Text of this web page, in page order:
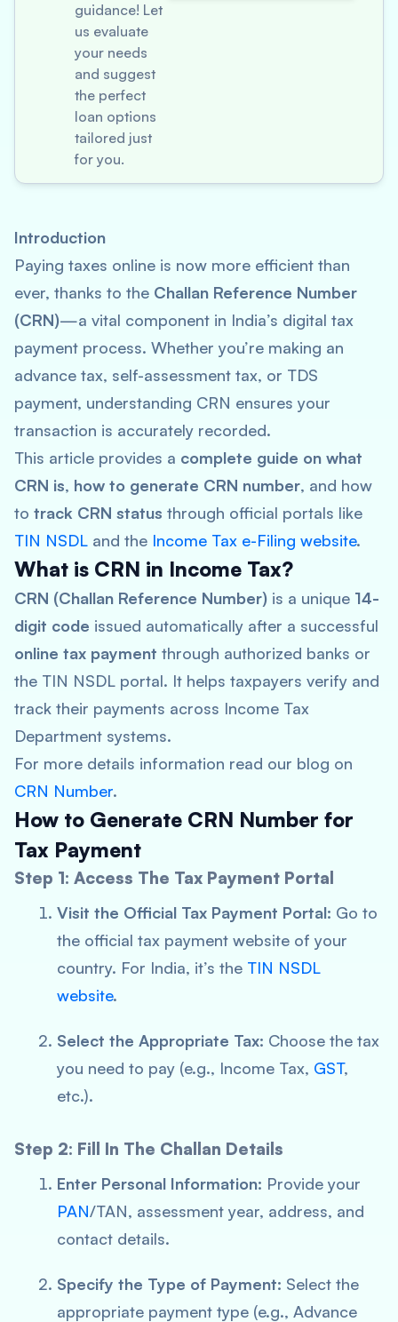
guidance! Let
us evaluate
your needs
and suggest
the perfect
loan options
tailored just
for you.
Introduction
Paying taxes online is now more efficient than
ever, thanks to the Challan Reference Number
(CRN)—a vital component in India’s digital tax
payment process. Whether you’re making an
advance tax, self-assessment tax, or TDS
payment, understanding CRN ensures your
transaction is accurately recorded.
This article provides a complete guide on what
CRN is, how to generate CRN number, and how
to track CRN status through official portals like
TIN NSDL and the Income Tax e-Filing website.
What is CRN in Income Tax?
CRN (Challan Reference Number) is a unique 14-
digit code issued automatically after a successful
online tax payment through authorized banks or
the TIN NSDL portal. It helps taxpayers verify and
track their payments across Income Tax
Department systems.
For more details information read our blog on
CRN Number.
How to Generate CRN Number for
Tax Payment
Step 1: Access The Tax Payment Portal
Visit the Official Tax Payment Portal: Go to
the official tax payment website of your
country. For India, it’s the TIN NSDL
website.
Select the Appropriate Tax: Choose the tax
you need to pay (e.g., Income Tax, GST,
etc.).
Step 2: Fill In The Challan Details
Enter Personal Information: Provide your
PAN/TAN, assessment year, address, and
contact details.
Specify the Type of Payment: Select the
appropriate payment type (e.g., Advance